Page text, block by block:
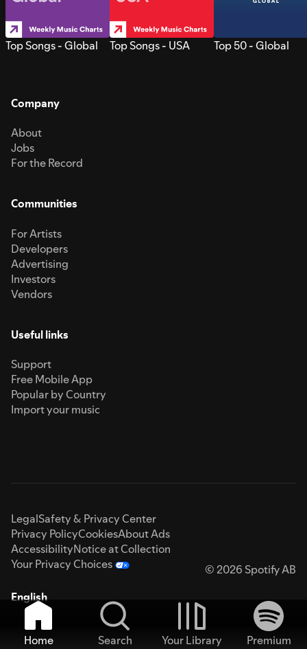
Top Songs - Global Top Songs - USA Top 50 - Global
Company
About
Jobs
For the Record
Communities
For Artists
Developers
Advertising
Investors
Vendors
Useful links
Support
Free Mobile App
Popular by Country
Import your music
LegalSafety & Privacy Center
Privacy PolicyCookiesAbout Ads
AccessibilityNotice at Collection
Your Privacy Choices
© 2026 Spotify AB
English
Home Search Your Library
Premium